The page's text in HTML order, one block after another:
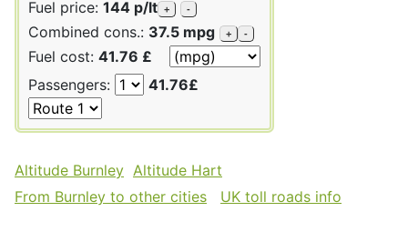
Fuel price: 144 p/lt + -
Combined cons.: 37.5 mpg + -
Fuel cost: 41.76 £
Passengers:
41.76£
Altitude Burnley Altitude Hart
From Burnley to other cities
UK toll roads info